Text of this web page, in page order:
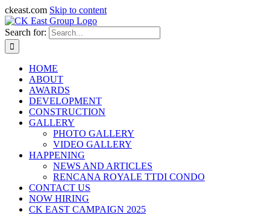
ckeast.com Skip to content
Search for:
HOME
ABOUT
AWARDS
DEVELOPMENT
CONSTRUCTION
GALLERY
PHOTO GALLERY
VIDEO GALLERY
HAPPENING
NEWS AND ARTICLES
RENCANA ROYALE TTDI CONDO
CONTACT US
NOW HIRING
CK EAST CAMPAIGN 2025